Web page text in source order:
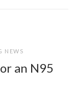
NEWS
an N95